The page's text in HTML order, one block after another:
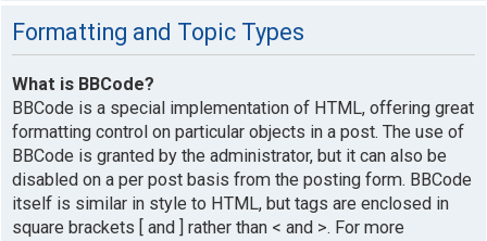
Formatting and Topic Types
What is BBCode?
BBCode is a special implementation of HTML, offering great
formatting control on particular objects in a post. The use of
BBCode is granted by the administrator, but it can also be
disabled on a per post basis from the posting form. BBCode
itself is similar in style to HTML, but tags are enclosed in
square brackets [ and ] rather than < and >. For more